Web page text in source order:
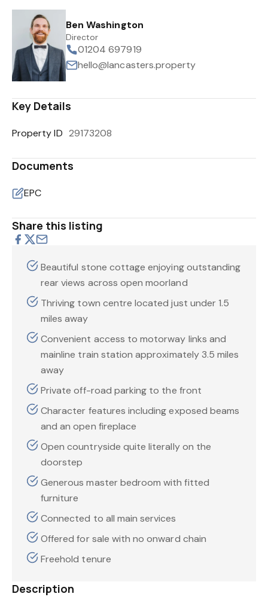
Ben Washington
Director
01204 697919
hello@lancasters.property
Key Details
Property ID 29173208
Documents
EPC
Share this listing
Beautiful stone cottage enjoying outstanding
rear views across open moorland
Thriving town centre located just under 1.5
miles away
Convenient access to motorway links and
mainline train station approximately 3.5 miles
away
Private off-road parking to the front
Character features including exposed beams
and an open fireplace
Open countryside quite literally on the
doorstep
Generous master bedroom with fitted
furniture
Connected to all main services
Offered for sale with no onward chain
Freehold tenure
Description